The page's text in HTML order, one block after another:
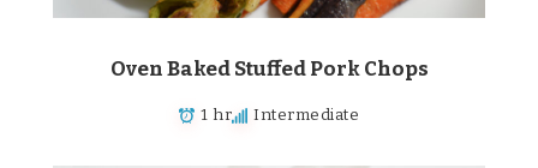
Oven Baked Stuffed Pork Chops
1 hr Intermediate